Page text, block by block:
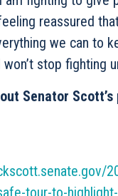
reassured
we can to
stop fighting
Senator
tour-to-